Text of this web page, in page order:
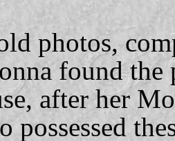
photos,
found the
after her